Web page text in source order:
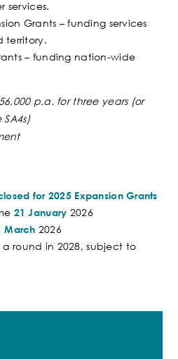
services.
Grants – funding services
territory.
– funding nation-wide
p.a. for three years (or
)
for 2025 Expansion Grants
21 January 2026
March 2026
round in 2028, subject to